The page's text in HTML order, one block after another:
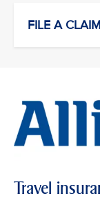
FILE A CLAIM
Travel